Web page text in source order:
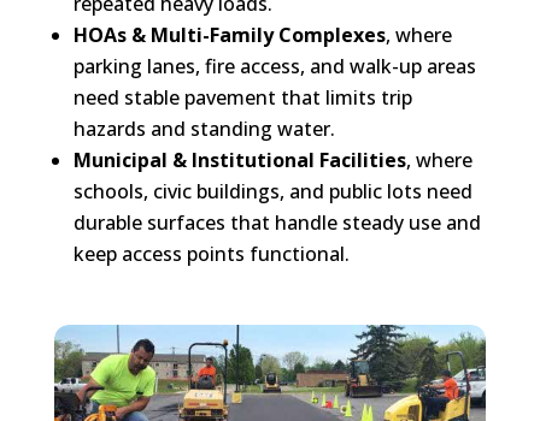
HOAs & Multi-Family Complexes, where
parking lanes, fire access, and walk-up areas
need stable pavement that limits trip
hazards and standing water.
Municipal & Institutional Facilities, where
schools, civic buildings, and public lots need
durable surfaces that handle steady use and
keep access points functional.